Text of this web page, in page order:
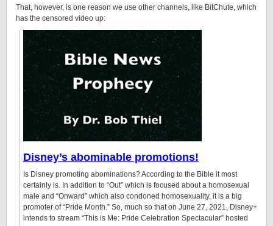
That, however, is one reason we use other channels, like BitChute, which
has the censored video up:
Disney’s abominable promotions!
Is Disney promoting abominations? According to the Bible it most
certainly is. In addition to “Out” which is focused about a homosexual
male and “Onward” which also condoned homosexuality, it is a big
promoter of “Pride Month.” So, much so that on June 27, 2021, Disney+
intends to stream “This is Me: Pride Celebration Spectacular” hosted